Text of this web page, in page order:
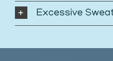
Excessive